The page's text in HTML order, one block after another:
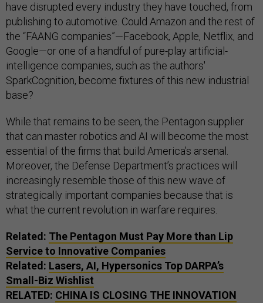
have disrupted every industry they have touched, from
publishing to automotive. Could Amazon and the rest of
the “FAANG companies”—Facebook, Apple, Netflix, and
Google—or one of a handful of pure-play artificial-
intelligence companies, such as the authors'
SparkCognition, become fixtures of this new industrial
base?
While that remains to be seen, the Pentagon supplier
that can master robotics and AI will become the most
essential of the firms that build America’s arsenal.
Moreover, the Defense Department’s practices will
increasingly resemble those of this new wave of
strategically important companies because that is
what the current revolution in warfare requires.
Related: The Pentagon Must Pay More than Lip
Service to Innovative Companies
Related: Lasers, AI, Hypersonics Top DARPA’s
Small-Biz Wishlist
RELATED: CHINA IS CLOSING THE INNOVATION